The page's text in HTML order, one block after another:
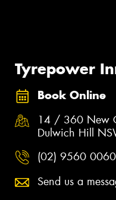
Tyrepower
Book Online
14 / 360 New
Dulwich Hill
(02) 9560 0060
Send us a